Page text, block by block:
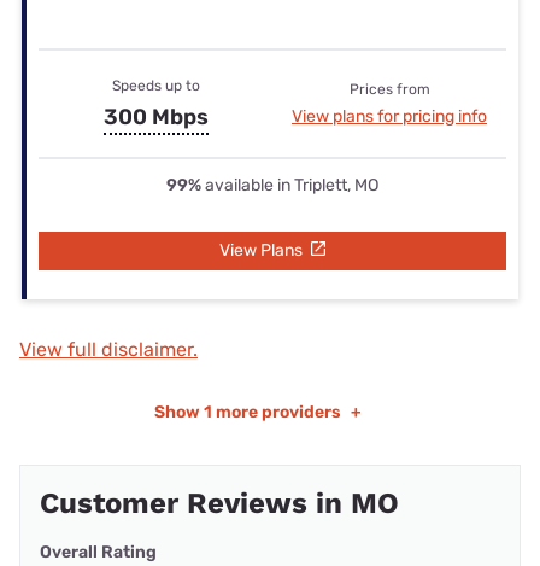
Speeds up to
300 Mbps
Prices from
View plans for pricing info
99%available in Triplett, MO
View Plans
View full disclaimer.
Show 1 more providers +
Customer Reviews in MO
Overall Rating